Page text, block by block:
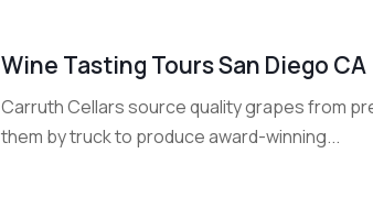
Wine Tasting Tours San Diego CA
Carruth Cellars source quality grapes from
them by truck to produce award-winning...